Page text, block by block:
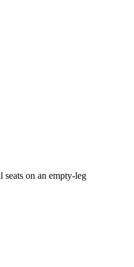
on an empty-leg